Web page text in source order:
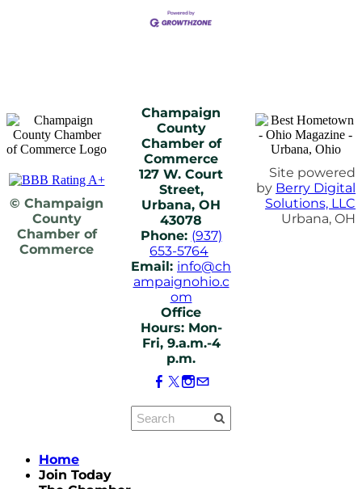
© Champaign
County
Chamber of
Commerce
Champaign
County
Chamber of
Commerce
127 W. Court
Street,
Urbana, OH
43078
Phone: (937)
653-5764
Email: info@ch
ampaignohio.c
om
Office
Hours: Mon-
Fri, 9.a.m.-4
p.m.
Site powered
by Berry Digital
Solutions, LLC
Urbana, OH
Home
Join Today